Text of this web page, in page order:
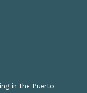
in the Puerto